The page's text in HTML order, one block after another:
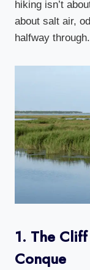
hiking isn’t
about salt air,
halfway
1. The
Conque